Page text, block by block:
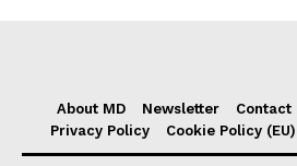
About MD Newsletter Contact
Privacy Policy
Cookie Policy (EU)